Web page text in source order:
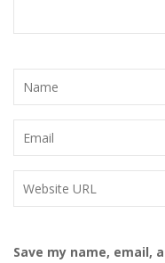
Save my name, email,